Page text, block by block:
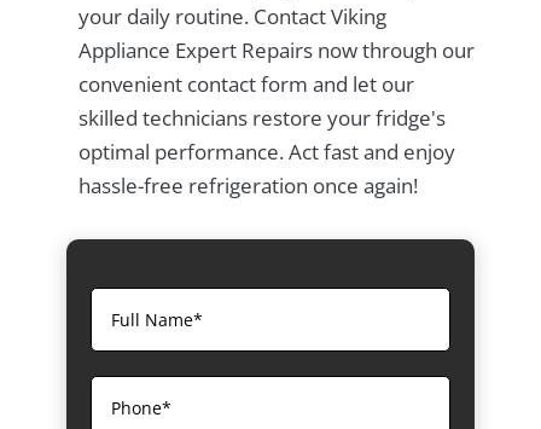
your daily routine. Contact Viking
Appliance Expert Repairs now through our
convenient contact form and let our
skilled technicians restore your fridge's
optimal performance. Act fast and enjoy
hassle-free refrigeration once again!